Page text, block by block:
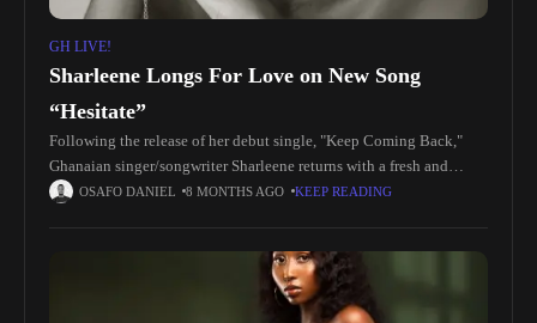
GH LIVE!
Sharleene Longs For Love on New Song
“Hesitate”
Following the release of her debut single, "Keep Coming Back,"
Ghanaian singer/songwriter Sharleene returns with a fresh and
compelling track titled "Hesitate." Produced by Iyke Parker,
OSAFO DANIEL 8 MONTHS AGO KEEP READING